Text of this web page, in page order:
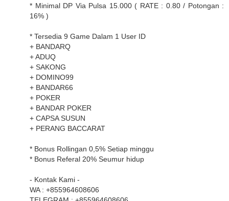
* Minimal DP Via Pulsa 15.000 ( RATE : 0.80 / Potongan :
16% )
* Tersedia 9 Game Dalam 1 User ID
+ BANDARQ
+ ADUQ
+ SAKONG
+ DOMINO99
+ BANDAR66
+ POKER
+ BANDAR POKER
+ CAPSA SUSUN
+ PERANG BACCARAT
* Bonus Rollingan 0,5% Setiap minggu
* Bonus Referal 20% Seumur hidup
- Kontak Kami -
WA : +855964608606